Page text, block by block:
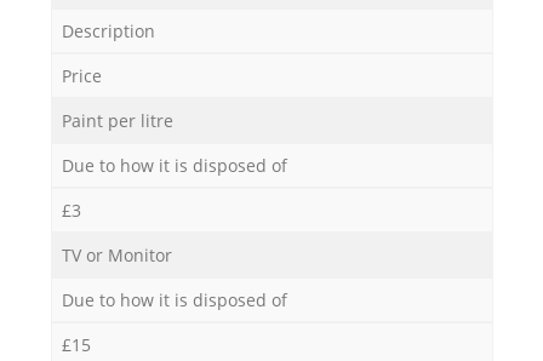
Description
Price
Paint per litre
Due to how it is disposed of
£3
TV or Monitor
Due to how it is disposed of
£15